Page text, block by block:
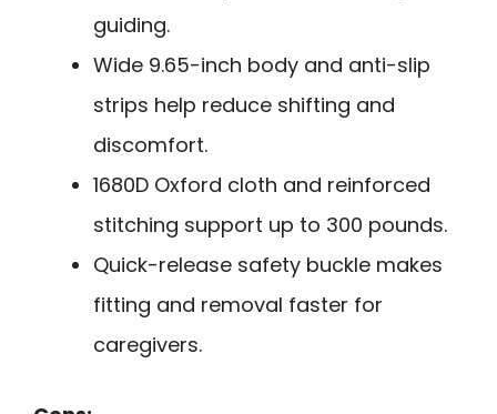
guiding.
Wide 9.65-inch body and anti-slip
strips help reduce shifting and
discomfort.
1680D Oxford cloth and reinforced
stitching support up to 300 pounds.
Quick-release safety buckle makes
fitting and removal faster for
caregivers.